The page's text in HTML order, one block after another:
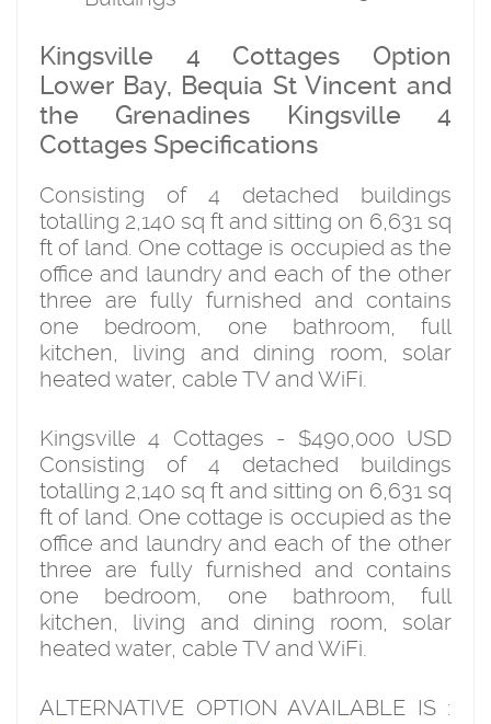
Kingsville 4 Cottages Option
Lower Bay, Bequia St Vincent and
the Grenadines Kingsville 4
Cottages Specifications
Consisting of 4 detached buildings
totalling 2,140 sq ft and sitting on 6,631 sq
ft of land. One cottage is occupied as the
office and laundry and each of the other
three are fully furnished and contains
one bedroom, one bathroom, full
kitchen, living and dining room, solar
heated water, cable TV and WiFi.
Kingsville 4 Cottages - $490,000 USD
Consisting of 4 detached buildings
totalling 2,140 sq ft and sitting on 6,631 sq
ft of land. One cottage is occupied as the
office and laundry and each of the other
three are fully furnished and contains
one bedroom, one bathroom, full
kitchen, living and dining room, solar
heated water, cable TV and WiFi.
ALTERNATIVE OPTION AVAILABLE IS :